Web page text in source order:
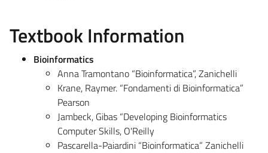
Textbook Information
Bioinformatics
Anna Tramontano “Bioinformatica”, Zanichelli
Krane, Raymer. “Fondamenti di Bioinformatica”
Pearson
Jambeck, Gibas “Developing Bioinformatics
Computer Skills, O'Reilly
Pascarella-Paiardini “Bioinformatica” Zanichelli